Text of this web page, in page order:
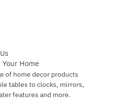
Your Home
of home decor products
tables to clocks, mirrors,
features and more.